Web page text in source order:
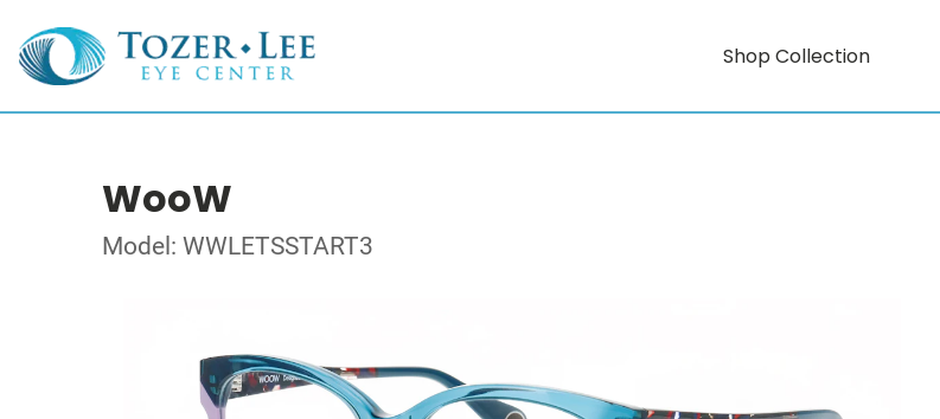
Shop Collection
WooW
Model: WWLETSSTART3